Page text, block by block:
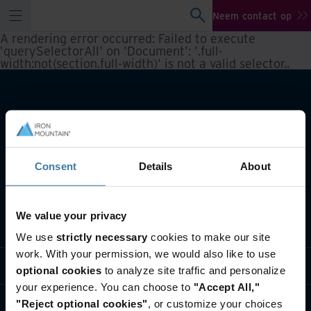
Consent Details About
We value your privacy
We use strictly necessary cookies to make our site
work. With your permission, we would also like to use
optional cookies to analyze site traffic and personalize
your experience. You can choose to "Accept All,"
"Reject optional cookies", or customize your choices
Neem contact op
A rendering error occurred: Failed to execute
'querySelectorAll' on 'Document': '.full-
width:not(section.full-width)' is not a valid selector..
Informatie per branche
Wie we zijn